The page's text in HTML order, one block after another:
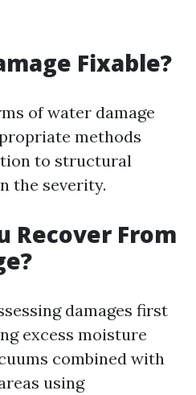
Fixable?
of water damage
methods
to structural
the severity.
Recover From
damages first
excess moisture
combined with
using